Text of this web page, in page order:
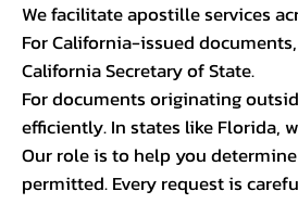
We facilitate apostille services
For California-issued
California Secretary of State.
For documents originating
efficiently. In states like Florida,
Our role is to help you
permitted. Every request is